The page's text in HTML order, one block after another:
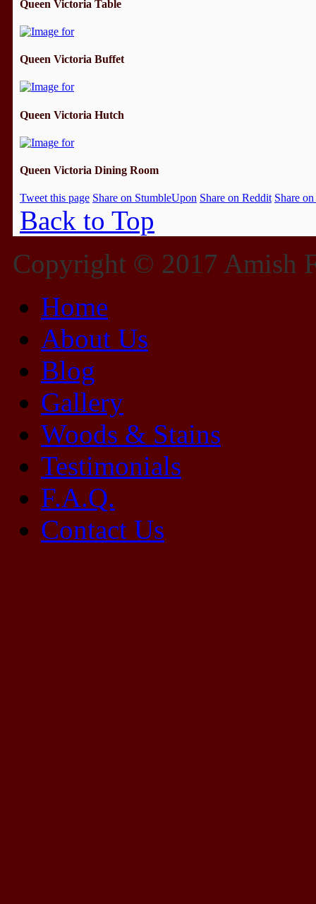
Queen Victoria Table
Queen Victoria Buffet
Queen Victoria Hutch
Queen Victoria Dining Room
Tweet this page Share on StumbleUpon Share on Reddit Share
Back to Top
Copyright © 2017 Amish
Home
About Us
Blog
Gallery
Woods & Stains
Testimonials
F.A.Q.
Contact Us